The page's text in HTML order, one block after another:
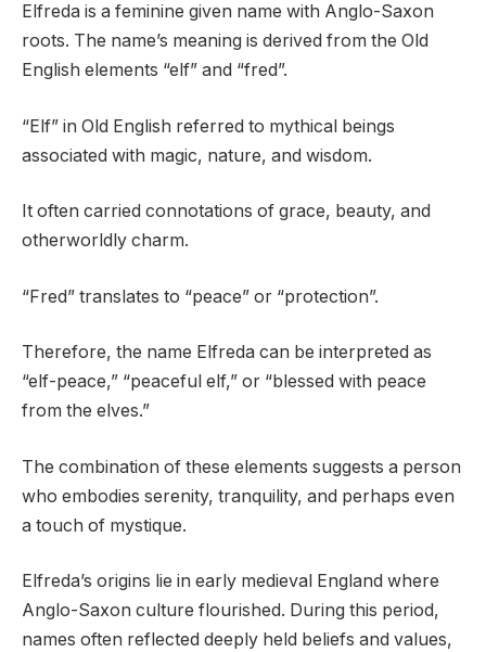
Elfreda is a feminine given name with Anglo-Saxon
roots. The name’s meaning is derived from the Old
English elements “elf” and “fred”.
“Elf” in Old English referred to mythical beings
associated with magic, nature, and wisdom.
It often carried connotations of grace, beauty, and
otherworldly charm.
“Fred” translates to “peace” or “protection”.
Therefore, the name Elfreda can be interpreted as
“elf-peace,” “peaceful elf,” or “blessed with peace
from the elves.”
The combination of these elements suggests a person
who embodies serenity, tranquility, and perhaps even
a touch of mystique.
Elfreda’s origins lie in early medieval England where
Anglo-Saxon culture flourished. During this period,
names often reflected deeply held beliefs and values,